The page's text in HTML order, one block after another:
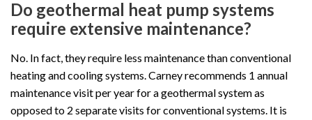
Do geothermal heat pump systems
require extensive maintenance?
No. In fact, they require less maintenance than conventional
heating and cooling systems. Carney recommends 1 annual
maintenance visit per year for a geothermal system as
opposed to 2 separate visits for conventional systems. It is